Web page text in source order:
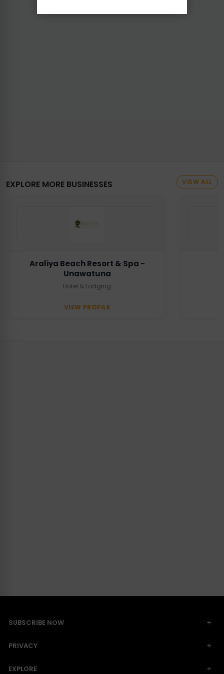
EXPLORE MORE BUSINESSES VIEW ALL
Araliya Beach Resort & Spa -
Unawatuna
Hotel & Lodging
VIEW PROFILE
SUBSCRIBE NOW
PRIVACY
EXPLORE